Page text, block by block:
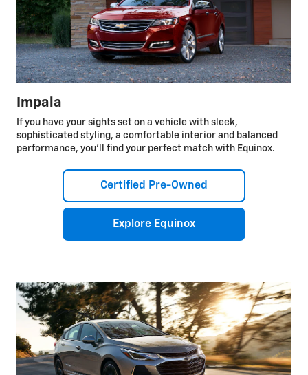
Impala
If you have your sights set on a vehicle with sleek,
sophisticated styling, a comfortable interior and balanced
performance, you’ll find your perfect match with Equinox.
Certified Pre-Owned
Explore Equinox